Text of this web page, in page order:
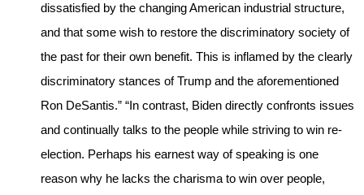
dissatisfied by the changing American industrial structure,
and that some wish to restore the discriminatory society of
the past for their own benefit. This is inflamed by the clearly
discriminatory stances of Trump and the aforementioned
Ron DeSantis.” “In contrast, Biden directly confronts issues
and continually talks to the people while striving to win re-
election. Perhaps his earnest way of speaking is one
reason why he lacks the charisma to win over people,